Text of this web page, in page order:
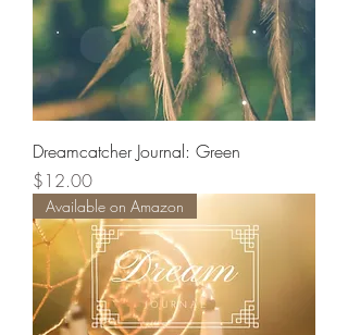
Dreamcatcher Journal: Green
Price
$12.00
Available on Amazon